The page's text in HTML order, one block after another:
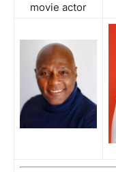
movie actor